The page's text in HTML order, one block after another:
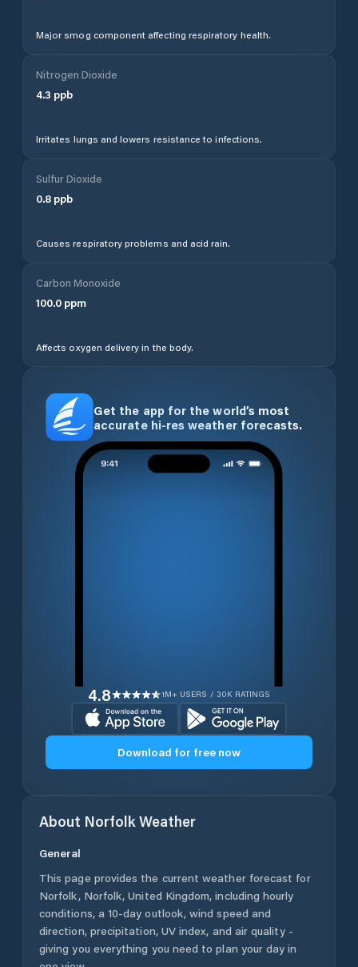
Major smog component affecting respiratory health.
Nitrogen Dioxide
4.3 ppb
Irritates lungs and lowers resistance to infections.
Sulfur Dioxide
0.8 ppb
Causes respiratory problems and acid rain.
Carbon Monoxide
100.0 ppm
Affects oxygen delivery in the body.
Get the app for the world’s most
accurate hi-res weather forecasts.
4.8 1M+ USERS / 30K RATINGS
Download for free now
About Norfolk Weather
General
This page provides the current weather forecast for
Norfolk, Norfolk,United Kingdom, including hourly
conditions, a 10-day outlook, wind speed and
direction, precipitation, UV index, and air quality -
giving you everything you need to plan your day in